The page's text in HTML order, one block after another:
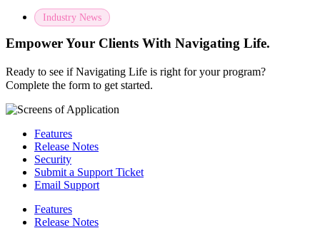
Industry News
Empower Your Clients With Navigating Life.
Ready to see if Navigating Life is right for your program?
Complete the form to get started.
Features
Release Notes
Security
Submit a Support Ticket
Email Support
Features
Release Notes